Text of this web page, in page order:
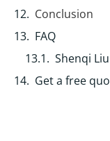
Conclusion
FAQ
Shenqi Liu
Get a free